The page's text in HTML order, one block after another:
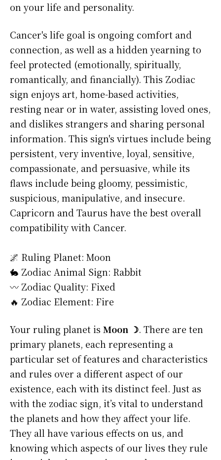
on your life and personality.
Cancer's life goal is ongoing comfort and
connection, as well as a hidden yearning to
feel protected (emotionally, spiritually,
romantically, and financially). This Zodiac
sign enjoys art, home-based activities,
resting near or in water, assisting loved ones,
and dislikes strangers and sharing personal
information. This sign's virtues include being
persistent, very inventive, loyal, sensitive,
compassionate, and persuasive, while its
flaws include being gloomy, pessimistic,
suspicious, manipulative, and insecure.
Capricorn and Taurus have the best overall
compatibility with Cancer.
🌌 Ruling Planet: Moon
🐇 Zodiac Animal Sign: Rabbit
〰️ Zodiac Quality: Fixed
🔥 Zodiac Element: Fire
Your ruling planet is Moon ☽. There are ten
primary planets, each representing a
particular set of features and characteristics
and rules over a different aspect of our
existence, each with its distinct feel. Just as
with the zodiac sign, it’s vital to understand
the planets and how they affect your life.
They all have various effects on us, and
knowing which aspects of our lives they rule